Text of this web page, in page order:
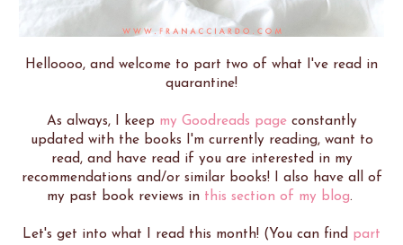
Helloooo, and welcome to part two of what I've read in
quarantine!
As always, I keep my Goodreads pageconstantly
updated with the books I'm currently reading, want to
read, and have read if you are interested in my
recommendations and/or similar books! I also have all of
my past book reviews in this section of my blog.
Let's get into what I read this month! (You can find part